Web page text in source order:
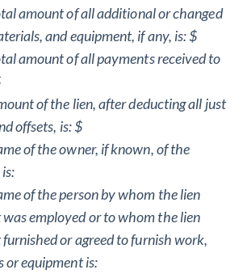
amount of all additional or changed
and equipment, if any, is: $
amount of all payments received to
of the lien, after deducting all just
offsets, is: $
of the owner, if known, of the
of the person by whom the lien
employed or to whom the lien
or agreed to furnish work,
or equipment is: